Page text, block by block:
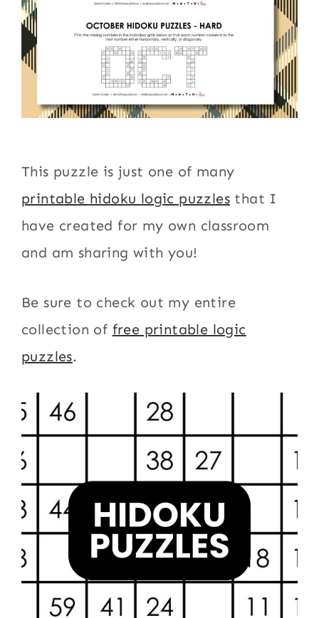
This puzzle is just one of many
printable hidoku logic puzzles that I
have created for my own classroom
and am sharing with you!
Be sure to check out my entire
collection of free printable logic
puzzles.